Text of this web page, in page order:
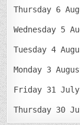
Thursday 6
Wednesday 5
Tuesday 4
Monday 3
Friday 31
Thursday 30